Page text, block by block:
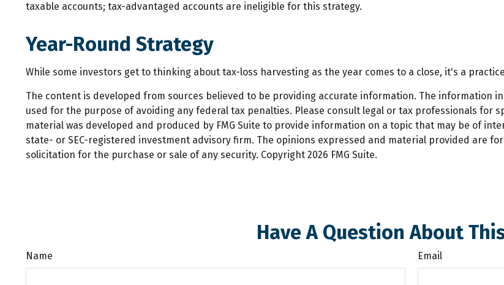
taxable accounts; tax-advantaged accounts are ineligible for this strategy.
Year-Round Strategy
While some investors get to thinking about tax-loss harvesting as the year comes to a close, it's a
The content is developed from sources believed to be providing accurate information. The information
used for the purpose of avoiding any federal tax penalties. Please consult legal or tax professionals for
material was developed and produced by FMG Suite to provide information on a topic that may be of
state- or SEC-registered investment advisory firm. The opinions expressed and material provided are
solicitation for the purchase or sale of any security. Copyright 2026 FMG Suite.
Have A Question About
Name Email